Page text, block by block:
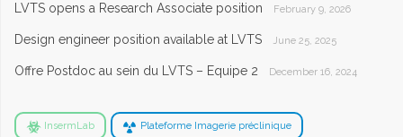
LVTS opens a Research Associate position February 9, 2026
Design engineer position available at LVTS June 25, 2025
Offre Postdoc au sein du LVTS – Equipe 2 December 16, 2024
InsermLab Plateforme Imagerie préclinique